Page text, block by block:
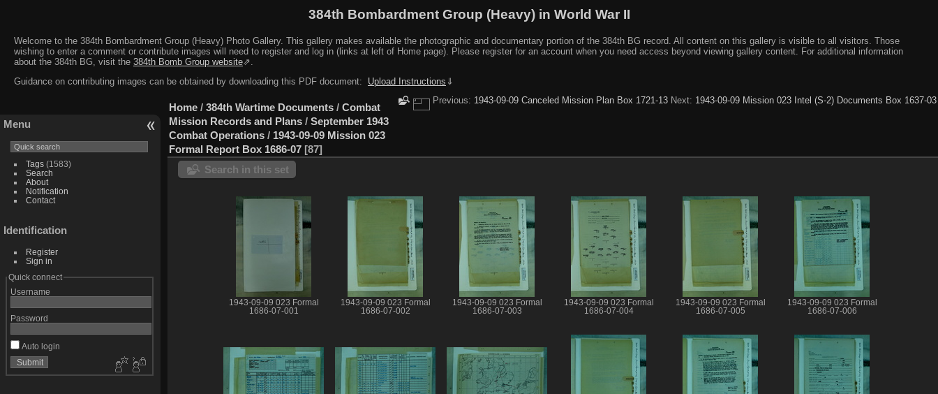
384th Bombardment Group (Heavy) in World War II
Welcome to the 384th Bombardment Group (Heavy) Photo Gallery. This gallery makes available the photographic and documentary portion of the 384th BG record. All content on this gallery is visible to all visitors. Those
wishing to enter a comment or contribute images will need to register and log in (links at left of Home page). Please register for an account when you need access beyond viewing gallery content. For additional information
about the 384th BG, visit the 384th Bomb Group website⇗.
Guidance on contributing images can be obtained by downloading this PDF document:
Upload Instructions ⇓
Menu
Tags(1583)
Search
About
Notification
Contact
Identification
Register
Sign in
Quick connect
Username
Password
Auto login
Previous: 1943-09-09 Canceled Mission Plan Box 1721-13 Next: 1943-09-09 Mission 023 Intel (S-2) Documents Box 1637-03
Home / 384th Wartime Documents / Combat
Mission Records and Plans / September 1943
Combat Operations / 1943-09-09 Mission 023
Formal Report Box 1686-07 87
Search in this set
1943-09-09 023 Formal
1686-07-001
1943-09-09 023 Formal
1686-07-002
1943-09-09 023 Formal
1686-07-003
1943-09-09 023 Formal
1686-07-004
1943-09-09 023 Formal
1686-07-005
1943-09-09 023 Formal
1686-07-006